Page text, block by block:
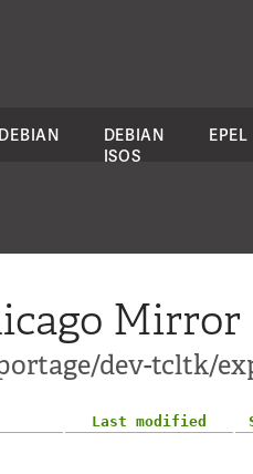
DEBIAN
DEBIAN
ISOS
EPEL
Mirror
dev-tcltk/
Last modified